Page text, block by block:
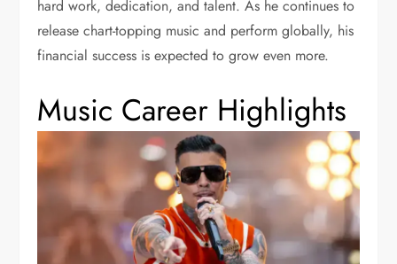
hard work, dedication, and talent. As he continues to
release chart-topping music and perform globally, his
financial success is expected to grow even more.
Music Career Highlights